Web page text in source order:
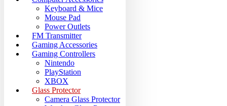
Keyboard & Mice
Mouse Pad
Power Outlets
FM Transmitter
Gaming Accessories
Gaming Controllers
Nintendo
PlayStation
XBOX
Glass Protector
Camera Glass Protector